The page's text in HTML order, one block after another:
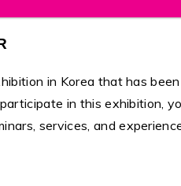
in Korea that has
in this exhibition,
services, and